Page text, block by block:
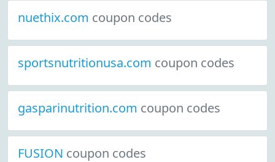
nuethix.com coupon codes
sportsnutritionusa.com coupon codes
gasparinutrition.com coupon codes
FUSION coupon codes